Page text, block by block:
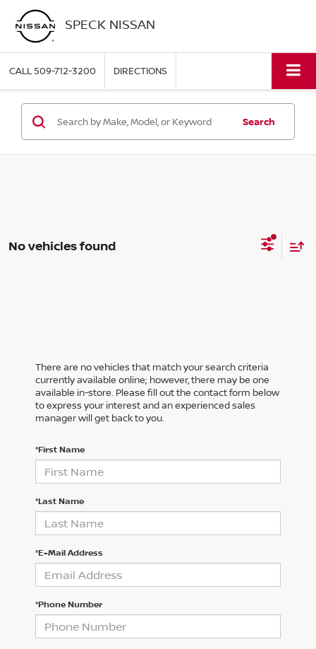
SPECK NISSAN
CALL509-712-3200 DIRECTIONS
Search
No vehicles found
There are no vehicles that match your search criteria
currently available online; however, there may be one
available in-store. Please fill out the contact form below
to express your interest and an experienced sales
manager will get back to you.
*First Name
*Last Name
*E-Mail Address
*Phone Number